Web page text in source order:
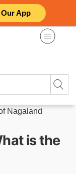
App
Nagaland
is the